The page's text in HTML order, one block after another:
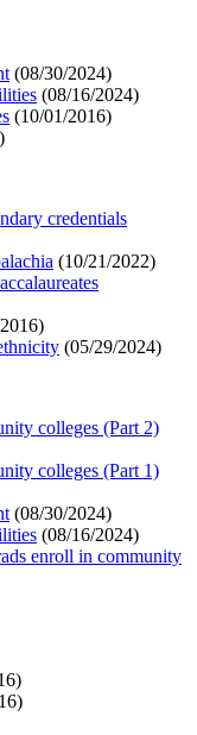
(08/30/2024)
(08/16/2024)
(10/01/2016)
)
credentials
(10/21/2022)
)
(05/29/2024)
colleges (Part 2)
colleges (Part 1)
(08/30/2024)
(08/16/2024)
enroll in community
)
)